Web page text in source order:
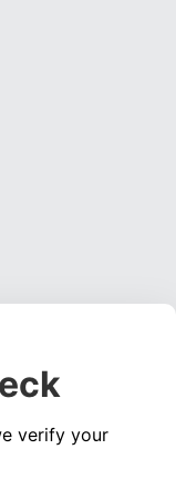
verify your